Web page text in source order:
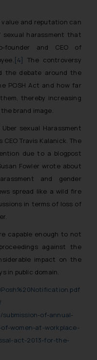
value and reputation can
harassment that
founder and CEO of
[4] The controversy
the debate around the
POSH Act and how far
thereby increasing
brand image.
sexual Harassment
Travis Kalanick. The
due to a blogpost
Fowler wrote about
and gender
spread like a wild fire
in terms of loss of
capable enough to not
against the
impact on the
in public domain.
submission-of-annual-
women-at-workplace-
act-2013-for-the-